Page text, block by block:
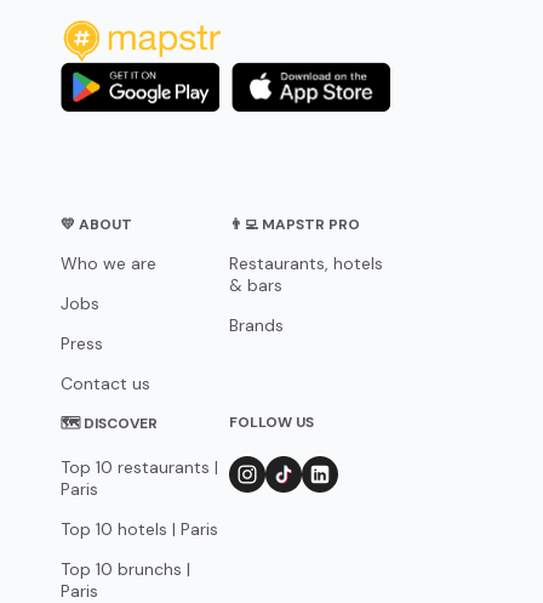
💛 ABOUT
Who we are
Jobs
Press
Contact us
👨‍💻 MAPSTR PRO
Restaurants, hotels
& bars
Brands
🗺 DISCOVER
Top 10 restaurants |
Paris
Top 10 hotels | Paris
Top 10 brunchs |
Paris
FOLLOW US